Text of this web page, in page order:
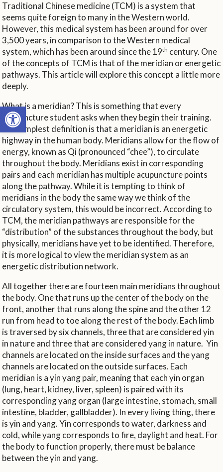
Open toolbar
Traditional Chinese medicine (TCM) is a system that
seems quite foreign to many in the Western world.
However, this medical system has been around for over
3,500 years, in comparison to the Western medical
system, which has been around since the 19th century. One
of the concepts of TCM is that of the meridian or energetic
pathways. This article will explore this concept a little more
deeply.
What is a meridian? This is something that every
acupuncture student asks when they begin their training.
The simplest definition is that a meridian is an energetic
highway in the human body. Meridians allow for the flow of
energy, known as Qi (pronounced “chee”), to circulate
throughout the body. Meridians exist in corresponding
pairs and each meridian has multiple acupuncture points
along the pathway. While it is tempting to think of
meridians in the body the same way we think of the
circulatory system, this would be incorrect. According to
TCM, the meridian pathways are responsible for the
“distribution” of the substances throughout the body, but
physically, meridians have yet to be identified. Therefore,
it is more logical to view the meridian system as an
energetic distribution network.
All together there are fourteen main meridians throughout
the body. One that runs up the center of the body on the
front, another that runs along the spine and the other 12
run from head to toe along the rest of the body. Each limb
is traversed by six channels, three that are considered yin
in nature and three that are considered yang in nature. Yin
channels are located on the inside surfaces and the yang
channels are located on the outside surfaces. Each
meridian is a yin yang pair, meaning that each yin organ
(lung, heart, kidney, liver, spleen) is paired with its
corresponding yang organ (large intestine, stomach, small
intestine, bladder, gallbladder). In every living thing, there
is yin and yang. Yin corresponds to water, darkness and
cold, while yang corresponds to fire, daylight and heat. For
the body to function properly, there must be balance
between the yin and yang.